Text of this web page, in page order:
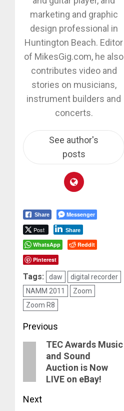
marketing and graphic
design professional in
Huntington Beach. Editor
of MikesGig.com, he also
contributes video and
stories on musicians,
instrument builders and
concerts.
See author's
posts
Share Messenger
Post Share
WhatsApp
Reddit
Pinterest
Tags: daw
digital recorder
NAMM 2011
Zoom
Zoom R8
Post
navigation
Previous
PreviousTEC Awards Music
and Sound
Auction is Now
LIVE on eBay!
Next